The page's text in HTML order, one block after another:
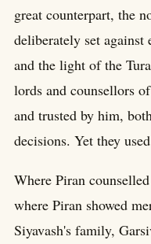
great counterpart, the
deliberately set
and the light of the
lords and counsellors of
and trusted by him,
decisions. Yet they
Where Piran
where Piran showed
Siyavash's family,